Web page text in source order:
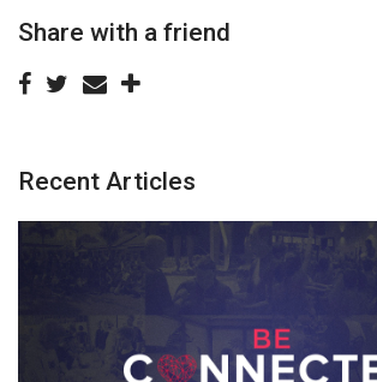
Share with a friend
Recent Articles